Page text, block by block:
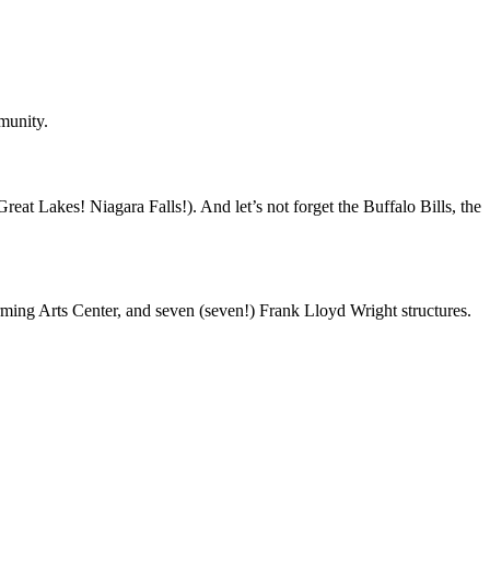
Lakes! Niagara Falls!). And let’s not forget the Buffalo Bills, the
Arts Center, and seven (seven!) Frank Lloyd Wright structures.